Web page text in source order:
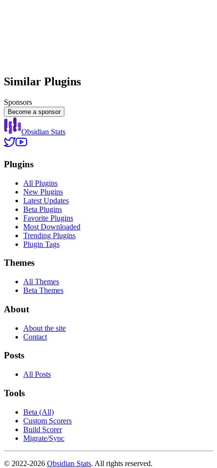
Similar Plugins
Sponsors
Become a sponsor
Obsidian Stats
Plugins
All Plugins
New Plugins
Latest Updates
Beta Plugins
Favorite Plugins
Most Downloaded
Trending Plugins
Plugin Tags
Themes
All Themes
Beta Themes
About
About the site
Contact
Posts
All Posts
Tools
Beta (All)
Custom Scorers
Build Scorer
Migrate/Sync
© 2022-2026 Obsidian Stats. All rights reserved.